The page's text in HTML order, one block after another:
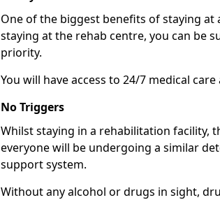
One of the biggest benefits of staying
staying at the rehab centre, you can be
priority.
You will have access to 24/7 medical
No Triggers
Whilst staying in a rehabilitation facility,
everyone will be undergoing a similar
support system.
Without any alcohol or drugs in sight,